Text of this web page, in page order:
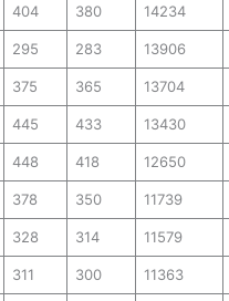
404 380 14234
295 283 13906
375 365 13704
445 433 13430
448 418 12650
378 350 11739
328 314 11579
311 300 11363